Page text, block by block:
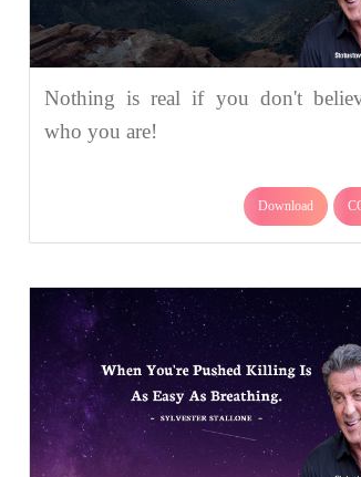
Nothing is real if you don't
who you are!
Download